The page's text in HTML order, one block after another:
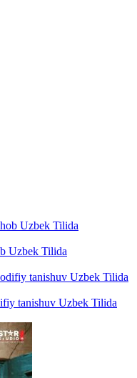
Uzbek Tilida
tanishuv Uzbek Tilida